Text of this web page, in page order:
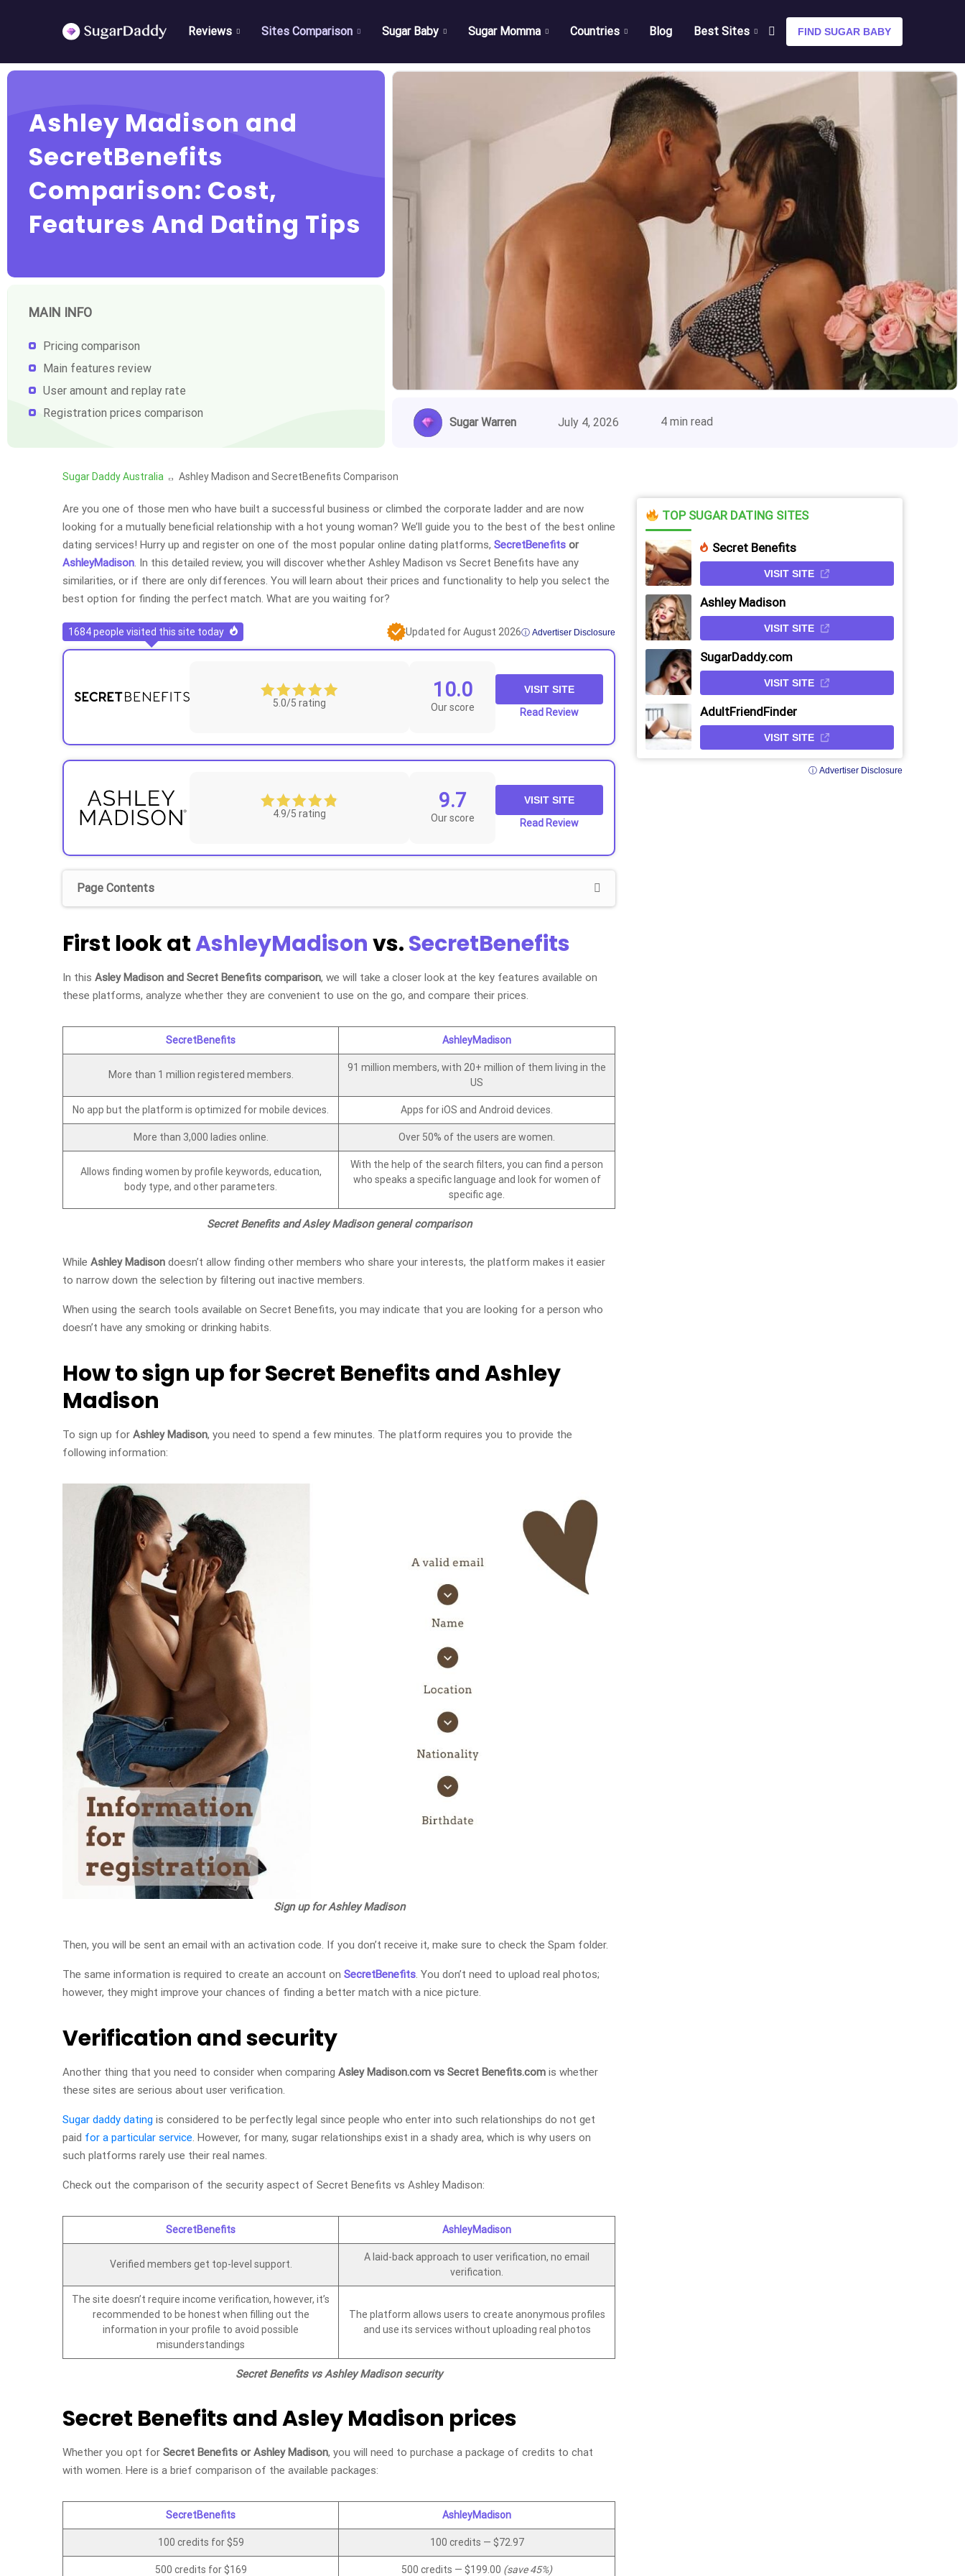
Reviews Sites Comparison Sugar Baby Sugar Momma Countries Blog Best Sites FIND SUGAR BABY
Ashley Madison and
SecretBenefits
Comparison: Cost,
Features And Dating Tips
MAIN INFO
Pricing comparison
Main features review
User amount and replay rate
Registration prices comparison
Sugar Warren July 4, 2026 4 min read
Sugar Daddy Australia Ashley Madison and SecretBenefits Comparison
Are you one of those men who have built a successful business or climbed the corporate ladder and are now
looking for a mutually beneficial relationship with a hot young woman? We’ll guide you to the best of the best online
dating services! Hurry up and register on one of the most popular online dating platforms, SecretBenefits or
AshleyMadison. In this detailed review, you will discover whether Ashley Madison vs Secret Benefits have any
similarities, or if there are only differences. You will learn about their prices and functionality to help you select the
best option for finding the perfect match. What are you waiting for?
1684people visited this site today Updated for August 2026ⓘ Advertiser Disclosure
5.0/5 rating
10.0
Our score
VISIT SITE
Read Review
4.9/5 rating
9.7
Our score
VISIT SITE
Read Review
Page Contents
First look atAshleyMadisonvs.SecretBenefits
In this Asley Madison and Secret Benefits comparison, we will take a closer look at the key features available on
these platforms, analyze whether they are convenient to use on the go, and compare their prices.
SecretBenefits AshleyMadison
More than 1 million registered members.
91 million members, with 20+ million of them living in the
US
No app but the platform is optimized for mobile devices. Apps for iOS and Android devices.
More than 3,000 ladies online. Over 50% of the users are women.
Allows finding women by profile keywords, education,
body type, and other parameters.
With the help of the search filters, you can find a person
who speaks a specific language and look for women of
specific age.
Secret Benefits and Asley Madison general comparison
While Ashley Madison doesn’t allow finding other members who share your interests, the platform makes it easier
to narrow down the selection by filtering out inactive members.
When using the search tools available on Secret Benefits, you may indicate that you are looking for a person who
doesn’t have any smoking or drinking habits.
How to sign up for Secret Benefits and Ashley
Madison
To sign up for Ashley Madison, you need to spend a few minutes. The platform requires you to provide the
following information:
Sign up for Ashley Madison
Then, you will be sent an email with an activation code. If you don’t receive it, make sure to check the Spam folder.
The same information is required to create an account on SecretBenefits . You don’t need to upload real photos;
however, they might improve your chances of finding a better match with a nice picture.
Verification and security
Another thing that you need to consider when comparing Asley Madison.com vs Secret Benefits.com is whether
these sites are serious about user verification.
Sugar daddy dating is considered to be perfectly legal since people who enter into such relationships do not get
paid for a particular service . However, for many, sugar relationships exist in a shady area, which is why users on
such platforms rarely use their real names.
Check out the comparison of the security aspect of Secret Benefits vs Ashley Madison:
SecretBenefits AshleyMadison
Verified members get top-level support.
A laid-back approach to user verification, no email
verification.
The site doesn’t require income verification, however, it’s
recommended to be honest when filling out the
information in your profile to avoid possible
misunderstandings
The platform allows users to create anonymous profiles
and use its services without uploading real photos
Secret Benefits vs Ashley Madison security
Secret Benefits and Asley Madison prices
Whether you opt for Secret Benefits or Ashley Madison, you will need to purchase a package of credits to chat
with women. Here is a brief comparison of the available packages:
SecretBenefits AshleyMadison
100 credits for $59 100 credits — $72.97
500 credits for $169 500 credits — $199.00 (save 45%)
TOP SUGAR DATING SITES
Secret Benefits
VISIT SITE
Ashley Madison
VISIT SITE
SugarDaddy.com
VISIT SITE
AdultFriendFinder
VISIT SITE
ⓘ Advertiser Disclosure